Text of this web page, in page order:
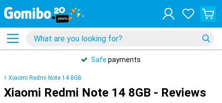
Safe payments
Xiaomi Redmi Note 14 8GB
Xiaomi Redmi Note 14 8GB - Reviews